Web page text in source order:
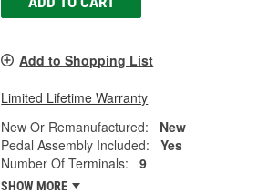
Add to Shopping List
Limited Lifetime Warranty
New Or Remanufactured:
New
Pedal Assembly Included:
Yes
Number Of Terminals:
9
SHOW MORE